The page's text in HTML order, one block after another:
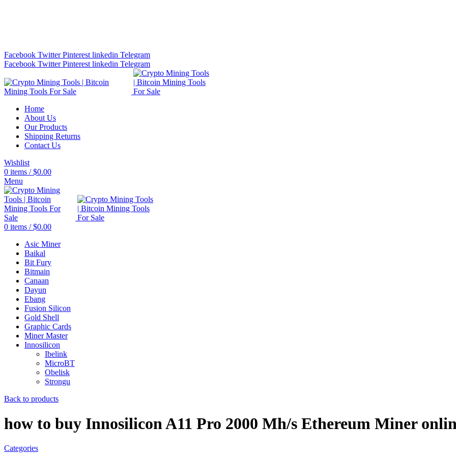
Facebook Twitter Pinterest linkedin Telegram
Facebook Twitter Pinterest linkedin Telegram
Home
About Us
Our Products
Shipping Returns
Contact Us
Wishlist
0 items / $0.00
Menu
0 items / $0.00
Asic Miner
Baikal
Bit Fury
Bitmain
Canaan
Dayun
Ebang
Fusion Silicon
Gold Shell
Graphic Cards
Miner Master
Innosilicon
Ibelink
MicroBT
Obelisk
Strongu
Back to products
how to buy Innosilicon A11 Pro 2000 Mh/s Ethereum Miner
Categories